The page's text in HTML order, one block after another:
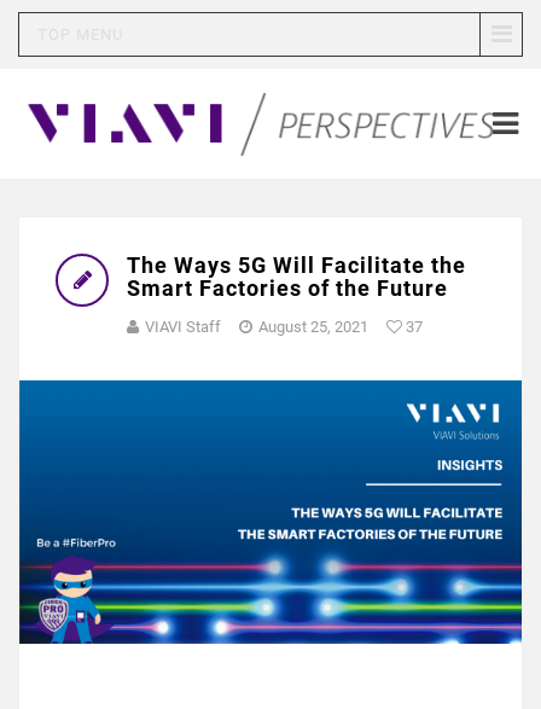
The Ways 5G Will Facilitate the
Smart Factories of the Future
VIAVI Staff August 25, 2021 37